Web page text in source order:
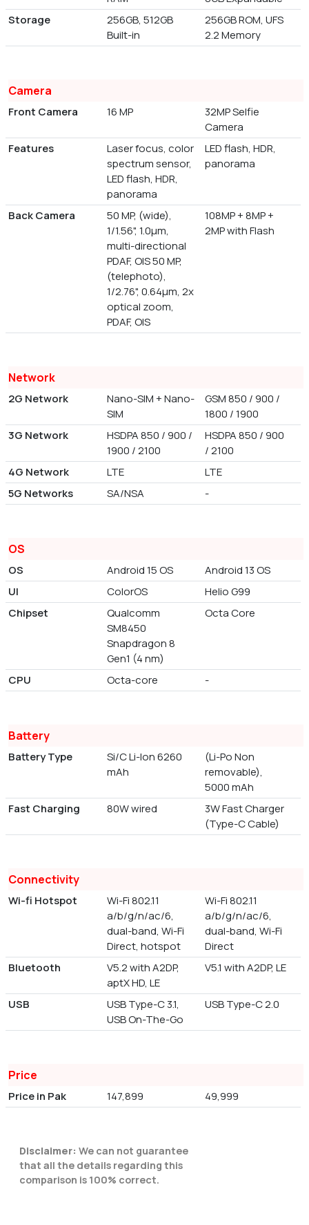
Storage
256GB, 512GB
Built-in
256GB ROM, UFS
2.2 Memory
Camera
Front Camera 16 MP
32MP Selfie
Camera
Features
Laser focus, color
spectrum sensor,
LED flash, HDR,
panorama
LED flash, HDR,
panorama
Back Camera
50 MP, (wide),
1/1.56", 1.0µm,
multi-directional
PDAF, OIS 50 MP,
(telephoto),
1/2.76", 0.64µm, 2x
optical zoom,
PDAF, OIS
108MP + 8MP +
2MP with Flash
Network
2G Network
Nano-SIM + Nano-
SIM
GSM 850 / 900 /
1800 / 1900
3G Network
HSDPA 850 / 900 /
1900 / 2100
HSDPA 850 / 900
/ 2100
4G Network
LTE
LTE
5G Networks
SA/NSA -
OS
OS Android 15 OS
Android 13 OS
UI
ColorOS
Helio G99
Chipset
Qualcomm
SM8450
Snapdragon 8
Gen1 (4 nm)
Octa Core
CPU Octa-core -
Battery
Battery Type
Si/C Li-Ion 6260
mAh
(Li-Po Non
removable),
5000 mAh
Fast Charging
80W wired
3W Fast Charger
(Type-C Cable)
Connectivity
Wi-fi Hotspot
Wi-Fi 802.11
a/b/g/n/ac/6,
dual-band, Wi-Fi
Direct, hotspot
Wi-Fi 802.11
a/b/g/n/ac/6,
dual-band, Wi-Fi
Direct
Bluetooth
V5.2 with A2DP,
aptX HD, LE
V5.1 with A2DP, LE
USB
USB Type-C 3.1,
USB On-The-Go
USB Type-C 2.0
Price
Price in Pak 147,899 49,999
Disclaimer: We can not guarantee
that all the details regarding this
comparison is 100% correct.